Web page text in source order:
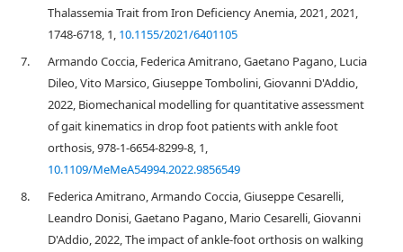
Thalassemia Trait from Iron Deficiency Anemia, 2021, 2021,
1748-6718, 1, 10.1155/2021/6401105
7.
Armando Coccia, Federica Amitrano, Gaetano Pagano, Lucia
Dileo, Vito Marsico, Giuseppe Tombolini, Giovanni D'Addio,
2022, Biomechanical modelling for quantitative assessment
of gait kinematics in drop foot patients with ankle foot
orthosis, 978-1-6654-8299-8, 1,
10.1109/MeMeA54994.2022.9856549
8.
Federica Amitrano, Armando Coccia, Giuseppe Cesarelli,
Leandro Donisi, Gaetano Pagano, Mario Cesarelli, Giovanni
D'Addio, 2022, The impact of ankle-foot orthosis on walking